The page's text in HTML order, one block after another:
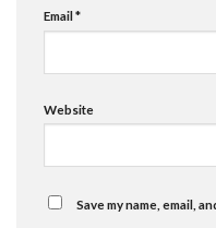
Email*
Website
Save my name, email,